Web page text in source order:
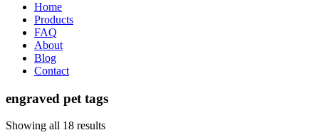
Home
Products
FAQ
About
Blog
Contact
engraved pet tags
Showing all 18 results